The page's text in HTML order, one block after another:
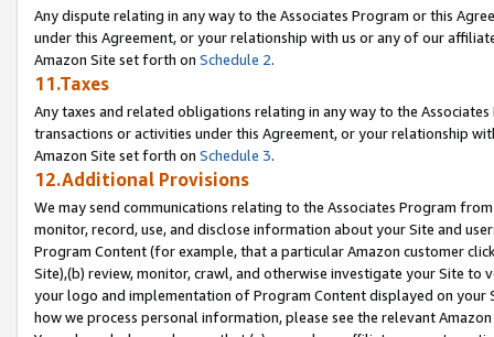
Any dispute relating in any way to the Associates Program or this
under this Agreement, or your relationship with us or any of our
Amazon Site set forth on Schedule 2.
11.Taxes
Any taxes and related obligations relating in any way to the
transactions or activities under this Agreement, or your relationship
Amazon Site set forth on Schedule 3.
12.Additional Provisions
We may send communications relating to the Associates Program
monitor, record, use, and disclose information about your Site and
Program Content (for example, that a particular Amazon customer
Site),(b) review, monitor, crawl, and otherwise investigate your Site
your logo and implementation of Program Content displayed on
how we process personal information, please see the relevant